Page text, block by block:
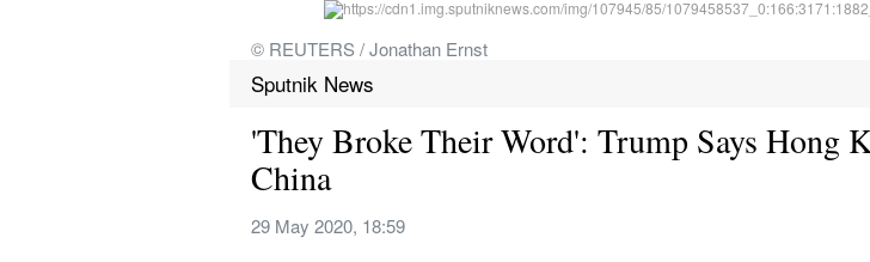
© REUTERS / Jonathan Ernst
Sputnik News
'They Broke Their Word': Trump Says Hong
China
29 May 2020, 18:59